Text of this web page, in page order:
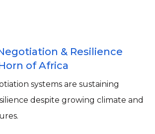
& Resilience
of Africa
systems are sustaining
despite growing climate and